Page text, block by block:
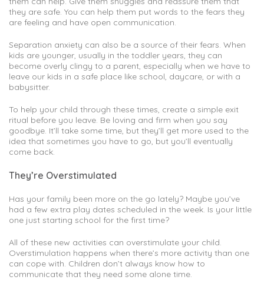
they are safe. You can help them put words to the fears they
are feeling and have open communication.
Separation anxiety can also be a source of their fears. When
kids are younger, usually in the toddler years, they can
become overly clingy to a parent, especially when we have to
leave our kids in a safe place like school, daycare, or with a
babysitter.
To help your child through these times, create a simple exit
ritual before you leave. Be loving and firm when you say
goodbye. It’ll take some time, but they’ll get more used to the
idea that sometimes you have to go, but you’ll eventually
come back.
They’re Overstimulated
Has your family been more on the go lately? Maybe you’ve
had a few extra play dates scheduled in the week. Is your little
one just starting school for the first time?
All of these new activities can overstimulate your child.
Overstimulation happens when there’s more activity than one
can cope with. Children don’t always know how to
communicate that they need some alone time.